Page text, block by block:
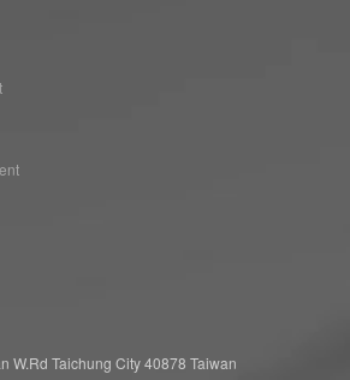
W.Rd Taichung City 40878 Taiwan